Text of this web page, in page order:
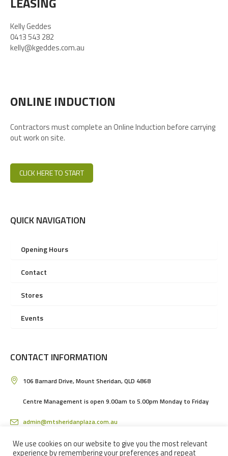
Kelly Geddes
0413 543 282
kelly@kgeddes.com.au
ONLINE INDUCTION
Contractors must complete an Online Induction before carrying
out work on site.
CLICK HERE TO START
QUICK NAVIGATION
Opening Hours
Contact
Stores
Events
CONTACT INFORMATION
106 Barnard Drive, Mount Sheridan, QLD 4868
Centre Management is open 9.00am to 5.00pm Monday to Friday
admin@mtsheridanplaza.com.au
(07) 4036 3150
We use cookies on our website to give you the most relevant
experience by remembering your preferences and repeat